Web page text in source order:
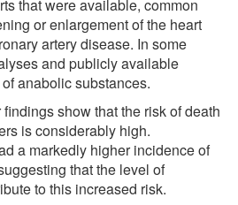
that were available, common
or enlargement of the heart
artery disease. In some
and publicly available
anabolic substances.
show that the risk of death
is considerably high.
a markedly higher incidence of
that the level of
to this increased risk.